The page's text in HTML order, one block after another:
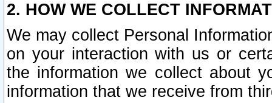
2. HOW WE COLLECT
We may collect Personal
on your interaction with us or
the information we collect about
information that we receive from